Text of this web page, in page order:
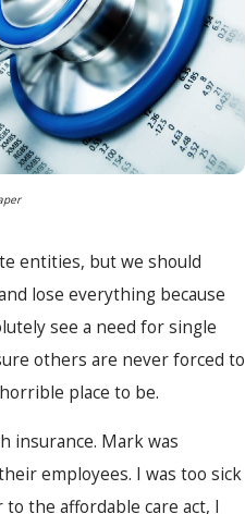
entities, but we should
lose everything because
see a need for single
others are never forced to
place to be.
insurance. Mark was
employees. I was too sick
the affordable care act, I